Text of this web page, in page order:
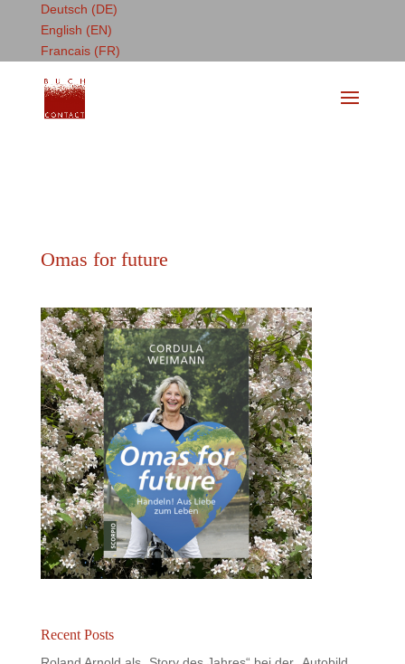
Deutsch (DE)
English (EN)
Francais (FR)
Omas for future
Recent Posts